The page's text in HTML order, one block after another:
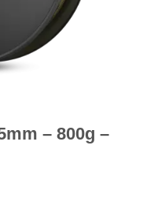
– 800g –